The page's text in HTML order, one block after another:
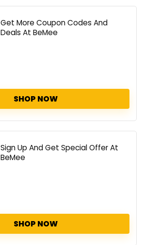
Get More Coupon Codes And
Deals At BeMee
SHOP NOW
Sign Up And Get Special Offer At
BeMee
SHOP NOW